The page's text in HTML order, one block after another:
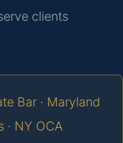
clients
Bar · Maryland
· NY OCA